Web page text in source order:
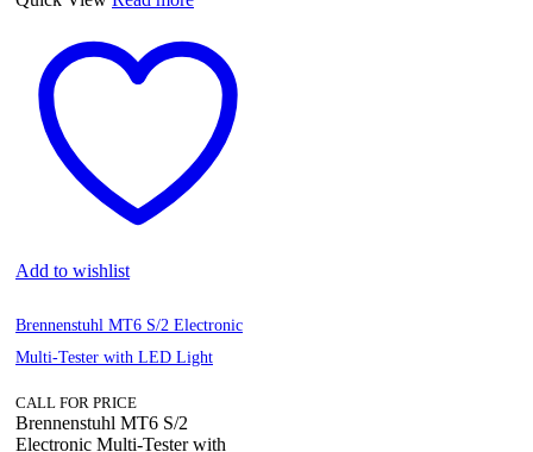
Add to wishlist
Brennenstuhl MT6 S/2 Electronic
Multi-Tester with LED Light
CALL FOR PRICE
Brennenstuhl MT6 S/2
Electronic Multi-Tester with